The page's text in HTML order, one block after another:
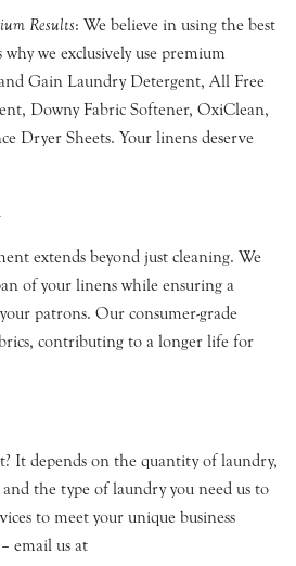
Results: We believe in using the best
we exclusively use premium
Gain Laundry Detergent, All Free
Downy Fabric Softener, OxiClean,
Dryer Sheets. Your linens deserve
extends beyond just cleaning. We
of your linens while ensuring a
patrons. Our consumer-grade
contributing to a longer life for
It depends on the quantity of laundry,
the type of laundry you need us to
to meet your unique business
email us at